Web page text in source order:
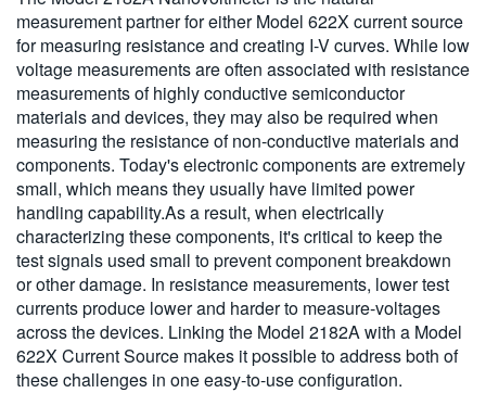
measurement partner for either Model 622X current source
for measuring resistance and creating I-V curves. While low
voltage measurements are often associated with resistance
measurements of highly conductive semiconductor
materials and devices, they may also be required when
measuring the resistance of non-conductive materials and
components. Today's electronic components are extremely
small, which means they usually have limited power
handling capability.As a result, when electrically
characterizing these components, it's critical to keep the
test signals used small to prevent component breakdown
or other damage. In resistance measurements, lower test
currents produce lower and harder to measure-voltages
across the devices. Linking the Model 2182A with a Model
622X Current Source makes it possible to address both of
these challenges in one easy-to-use configuration.